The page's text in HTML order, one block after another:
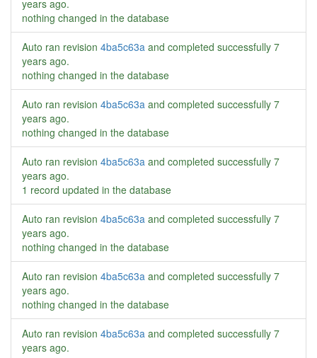
years ago.
nothing changed in the database
Auto ran revision 4ba5c63a and completed successfully 7
years ago.
nothing changed in the database
Auto ran revision 4ba5c63a and completed successfully 7
years ago.
nothing changed in the database
Auto ran revision 4ba5c63a and completed successfully 7
years ago.
1 record updated in the database
Auto ran revision 4ba5c63a and completed successfully 7
years ago.
nothing changed in the database
Auto ran revision 4ba5c63a and completed successfully 7
years ago.
nothing changed in the database
Auto ran revision 4ba5c63a and completed successfully 7
years ago.